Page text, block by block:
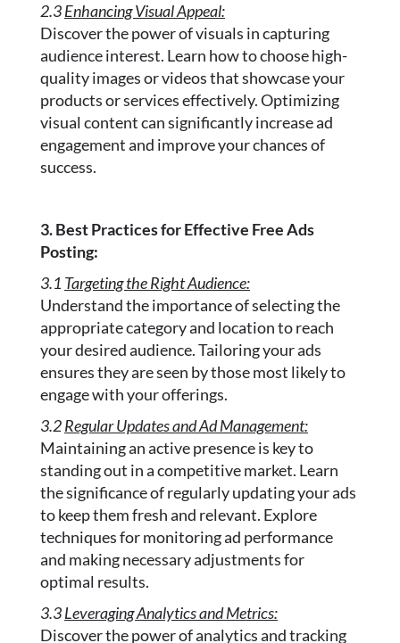
2.3Enhancing Visual Appeal:
Discover the power of visuals in capturing
audience interest. Learn how to choose high-
quality images or videos that showcase your
products or services effectively. Optimizing
visual content can significantly increase ad
engagement and improve your chances of
success.
3. Best Practices for Effective Free Ads
Posting:
3.1 Targeting the Right Audience:
Understand the importance of selecting the
appropriate category and location to reach
your desired audience. Tailoring your ads
ensures they are seen by those most likely to
engage with your offerings.
3.2Regular Updates and Ad Management:
Maintaining an active presence is key to
standing out in a competitive market. Learn
the significance of regularly updating your ads
to keep them fresh and relevant. Explore
techniques for monitoring ad performance
and making necessary adjustments for
optimal results.
3.3Leveraging Analytics and Metrics:
Discover the power of analytics and tracking